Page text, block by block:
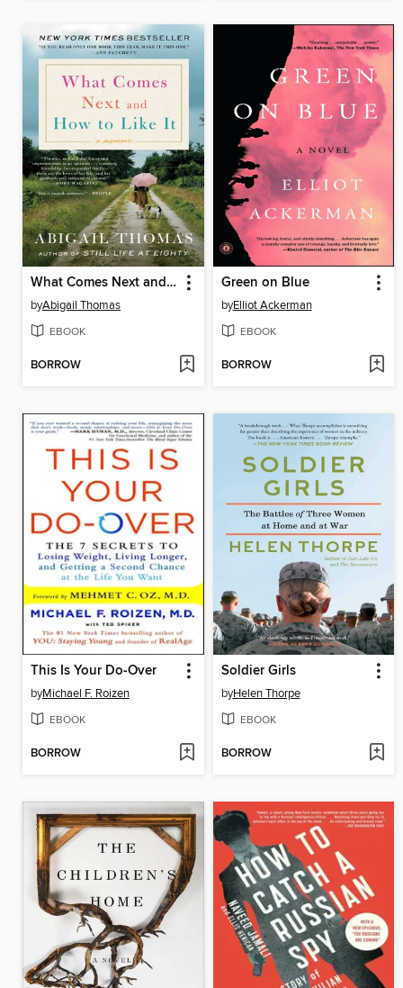
What Comes Next and How to Like It
byAbigail Thomas
EBOOK
BORROW
Green on Blue
byElliot Ackerman
EBOOK
BORROW
This Is Your Do-Over
byMichael F. Roizen
EBOOK
BORROW
Soldier Girls
byHelen Thorpe
EBOOK
BORROW